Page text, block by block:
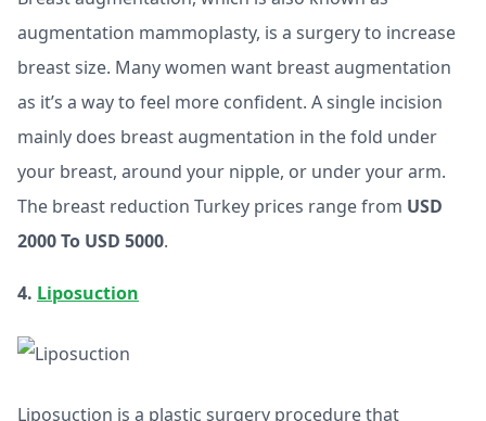
augmentation mammoplasty, is a surgery to increase
breast size. Many women want breast augmentation
as it’s a way to feel more confident. A single incision
mainly does breast augmentation in the fold under
your breast, around your nipple, or under your arm.
The breast reduction Turkey prices range from USD
2000 To USD 5000.
4. Liposuction
Liposuction is a plastic surgery procedure that